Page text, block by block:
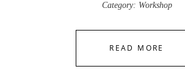
Category: Workshop
READ MORE